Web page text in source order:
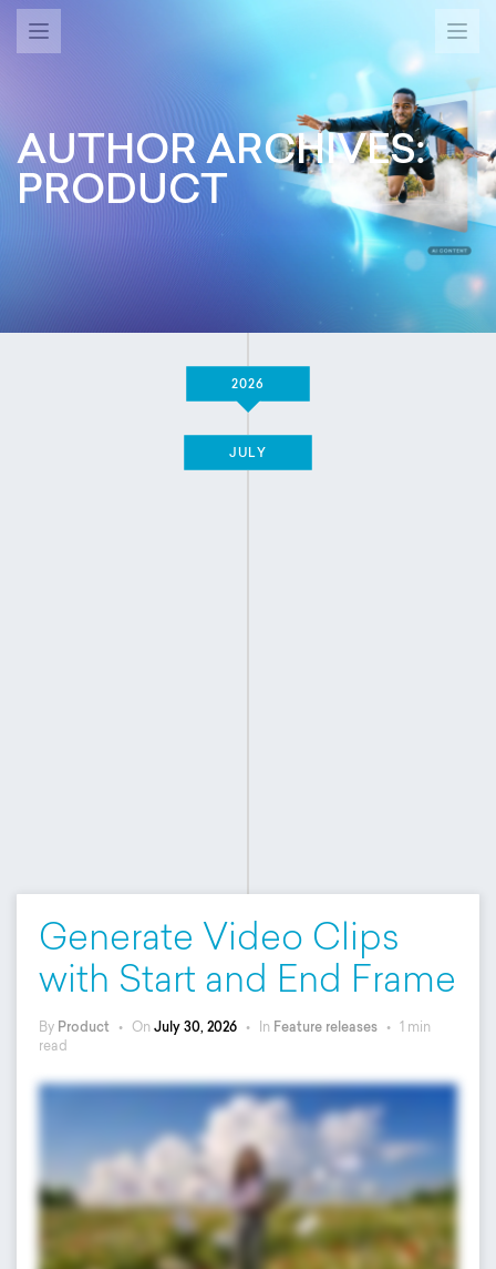
AUTHOR ARCHIVES:
PRODUCT
2026
JULY
Generate Video Clips
with Start and End Frame
By Product • On July 30, 2026 • In Feature releases • 1 min
read